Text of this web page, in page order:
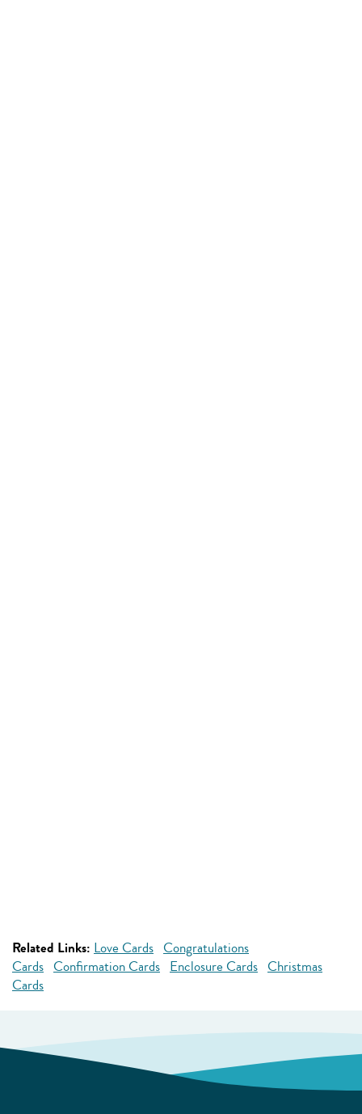
Related Links: Love Cards Congratulations
Cards Confirmation Cards Enclosure Cards Christmas
Cards